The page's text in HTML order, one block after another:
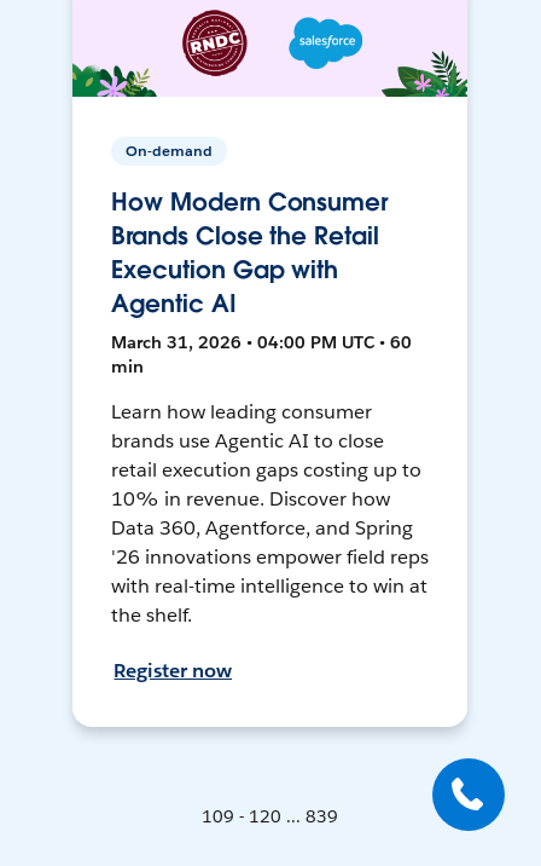
On-demand
How Modern Consumer
Brands Close the Retail
Execution Gap with
Agentic AI
March 31, 2026 • 04:00 PM UTC • 60
min
Learn how leading consumer
brands use Agentic AI to close
retail execution gaps costing up to
10% in revenue. Discover how
Data 360, Agentforce, and Spring
'26 innovations empower field reps
with real-time intelligence to win at
the shelf.
Register now
109 - 120 ... 839